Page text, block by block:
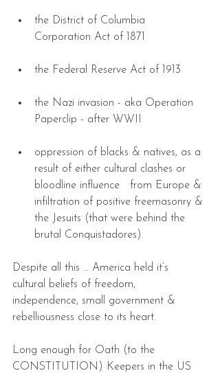
the District of Columbia
Corporation Act of 1871
the Federal Reserve Act of 1913
the Nazi invasion - aka Operation
Paperclip - after WWII
oppression of blacks & natives, as a
result of either cultural clashes or
bloodline influence   from Europe &
infiltration of positive freemasonry &
the Jesuits (that were behind the
brutal Conquistadores).
Despite all this … America held it’s
cultural beliefs of freedom,
independence, small government &
rebelliousness close to its heart.
Long enough for Oath (to the
CONSTITUTION) Keepers in the US